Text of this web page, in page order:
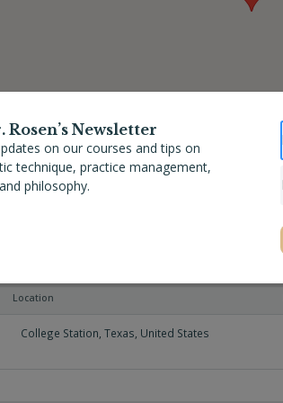
Location
College Station Texas United States
Rosen’s Newsletter
on our courses and tips on
technique, practice management,
philosophy.